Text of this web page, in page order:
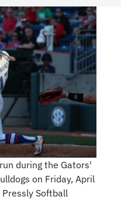
during the Gators'
on Friday, April
Softball